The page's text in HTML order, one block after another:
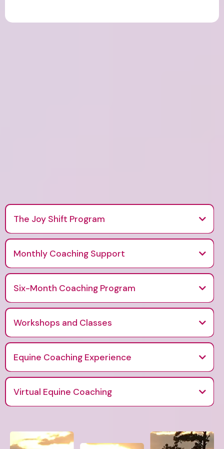
The Joy Shift Program
A 90-day personalized coaching experience focused on healing stress
and rediscovering purpose.
Monthly Coaching Support
Six-Month Coaching Program
A deeper, more comprehensive option for continued growth, support
and transformation.
Workshops and Classes
Interactive group sessions designed for personal and professional
development.
Equine Coaching Experience
Virtual Equine Coaching